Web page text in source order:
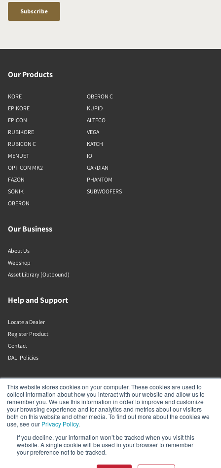
This website stores cookies on your computer. These cookies are used to
collect information about how you interact with our website and allow us to
remember you. We use this information in order to improve and customize
your browsing experience and for analytics and metrics about our visitors
both on this website and other media. To find out more about the cookies we
use, see our Privacy Policy.
If you decline, your information won’t be tracked when you visit this
website. A single cookie will be used in your browser to remember
your preference not to be tracked.
Our Products
KORE
EPIKORE
EPICON
RUBIKORE
RUBICON C
MENUET
OPTICON MK2
FAZON
SONIK
OBERON
OBERON C
KUPID
ALTECO
VEGA
KATCH
IO
GARDIAN
PHANTOM
SUBWOOFERS
Our Business
About Us
Webshop
Asset Library (Outbound)
Help and Support
Locate a Dealer
Register Product
Contact
DALI Policies
Lenbrook
633 Granite Ct
Pickering
Ontario
L1W 3K1
Canada
19058316555